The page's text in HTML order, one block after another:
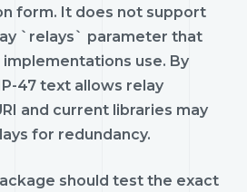
form. It does not support
`relays` parameter that
use. By
47 text allows relay
and current libraries may
for redundancy.
should test the exact